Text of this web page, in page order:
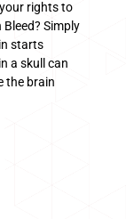
rights to
Simply
starts
a skull can
the brain